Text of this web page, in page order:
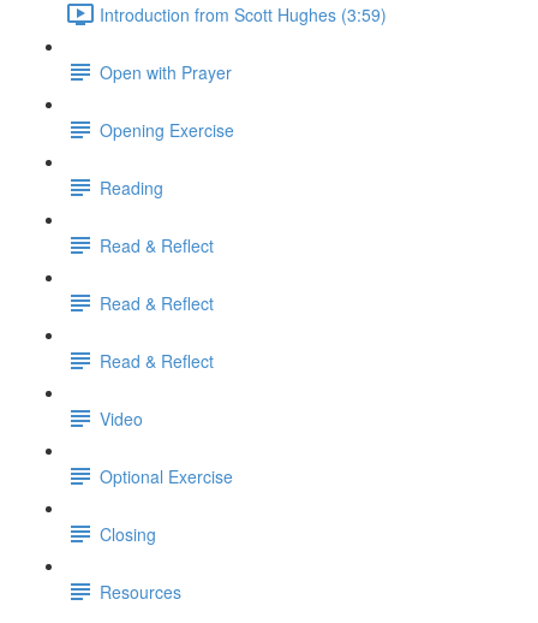
Introduction from Scott Hughes (3:59)
Open with Prayer
Opening Exercise
Reading
Read & Reflect
Read & Reflect
Read & Reflect
Video
Optional Exercise
Closing
Resources